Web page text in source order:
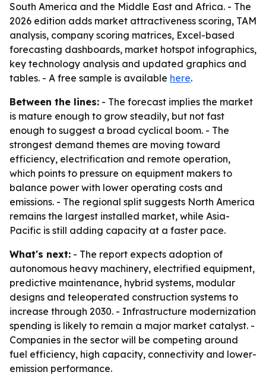
South America and the Middle East and Africa. - The
2026 edition adds market attractiveness scoring, TAM
analysis, company scoring matrices, Excel-based
forecasting dashboards, market hotspot infographics,
key technology analysis and updated graphics and
tables. - A free sample is available here.
Between the lines: - The forecast implies the market
is mature enough to grow steadily, but not fast
enough to suggest a broad cyclical boom. - The
strongest demand themes are moving toward
efficiency, electrification and remote operation,
which points to pressure on equipment makers to
balance power with lower operating costs and
emissions. - The regional split suggests North America
remains the largest installed market, while Asia-
Pacific is still adding capacity at a faster pace.
What's next: - The report expects adoption of
autonomous heavy machinery, electrified equipment,
predictive maintenance, hybrid systems, modular
designs and teleoperated construction systems to
increase through 2030. - Infrastructure modernization
spending is likely to remain a major market catalyst. -
Companies in the sector will be competing around
fuel efficiency, high capacity, connectivity and lower-
emission performance.